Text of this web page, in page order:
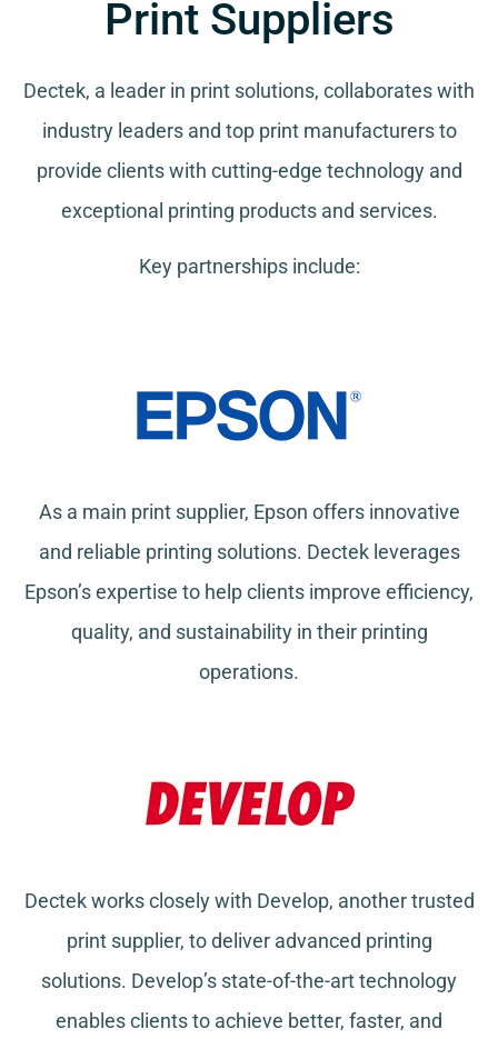
Print Suppliers
Dectek, a leader in print solutions, collaborates with
industry leaders and top print manufacturers to
provide clients with cutting-edge technology and
exceptional printing products and services.
Key partnerships include:
As a main print supplier, Epson offers innovative
and reliable printing solutions. Dectek leverages
Epson’s expertise to help clients improve efficiency,
quality, and sustainability in their printing
operations.
Dectek works closely with Develop, another trusted
print supplier, to deliver advanced printing
solutions. Develop’s state-of-the-art technology
enables clients to achieve better, faster, and